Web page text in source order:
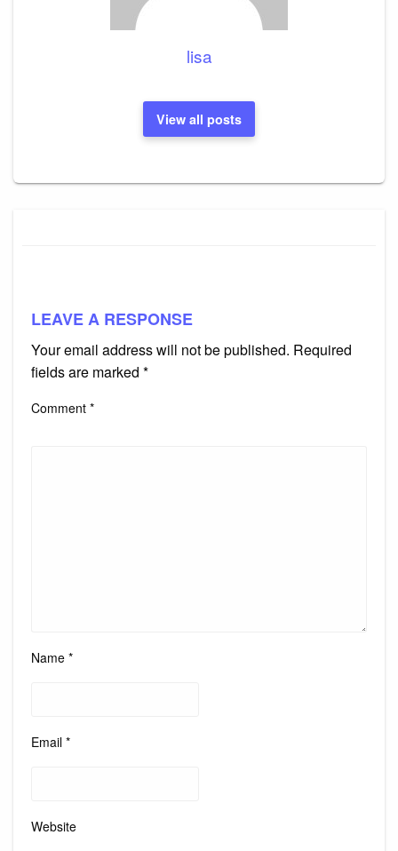
lisa
View all posts
LEAVE A RESPONSE
Your email address will not be published. Required
fields are marked *
Comment *
Name *
Email *
Website